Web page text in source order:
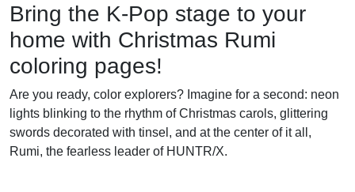
Bring the K-Pop stage to your
home with Christmas Rumi
coloring pages!
Are you ready, color explorers? Imagine for a second: neon
lights blinking to the rhythm of Christmas carols, glittering
swords decorated with tinsel, and at the center of it all,
Rumi, the fearless leader of HUNTR/X.